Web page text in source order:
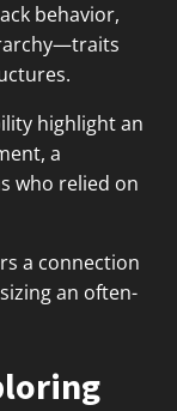
behavior,
highlight an
a
who relied on
a connection
an often-